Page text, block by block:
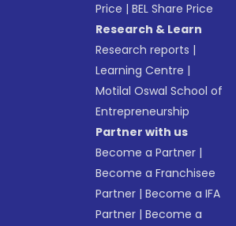
Price |BEL Share Price
Research & Learn
Research reports |
Learning Centre |
Motilal Oswal School of
Entrepreneurship
Partner with us
Become a Partner |
Become a Franchisee
Partner |Become a IFA
Partner |Become a